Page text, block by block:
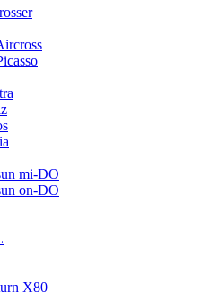
mi-DO
on-DO
X80